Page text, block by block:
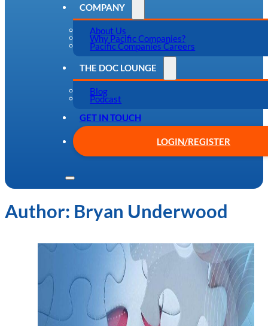
COMPANY
About Us
Why Pacific Companies?
Pacific Companies Careers
THE DOC LOUNGE
Blog
Podcast
GET IN TOUCH
LOGIN/REGISTER
Author: Bryan Underwood